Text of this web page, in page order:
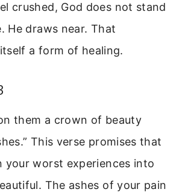
crushed, God does not stand
He draws near. That
a form of healing.
them a crown of beauty
This verse promises that
your worst experiences into
The ashes of your pain